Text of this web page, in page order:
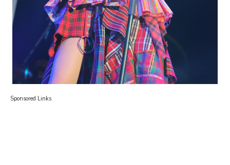
Sponsored Links